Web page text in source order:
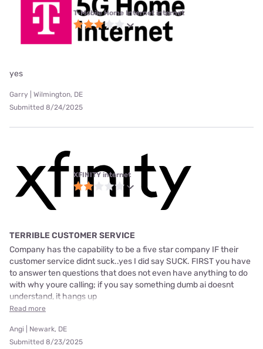
T-Mobile Home Internet internet
yes
Garry | Wilmington, DE
Submitted 8/24/2025
XFINITY internet
TERRIBLE CUSTOMER SERVICE
Company has the capability to be a five star company IF their
customer service didnt suck..yes I did say SUCK. FIRST you have
to answer ten questions that does not even have anything to do
with why youre calling; if you say something dumb ai doesnt
understand, it hangs up
Read more
Angi | Newark, DE
Submitted 8/23/2025